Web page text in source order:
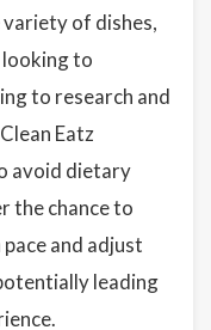
of dishes,
looking to
to research and
Eatz
avoid dietary
the chance to
pace and adjust
leading